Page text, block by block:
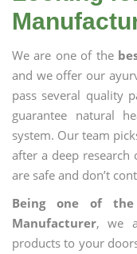
We are one of the
and we offer our
pass several quality
guarantee natural
system. Our team
after a deep
are safe and don’t
Being one of
Manufacturer, we
products to your